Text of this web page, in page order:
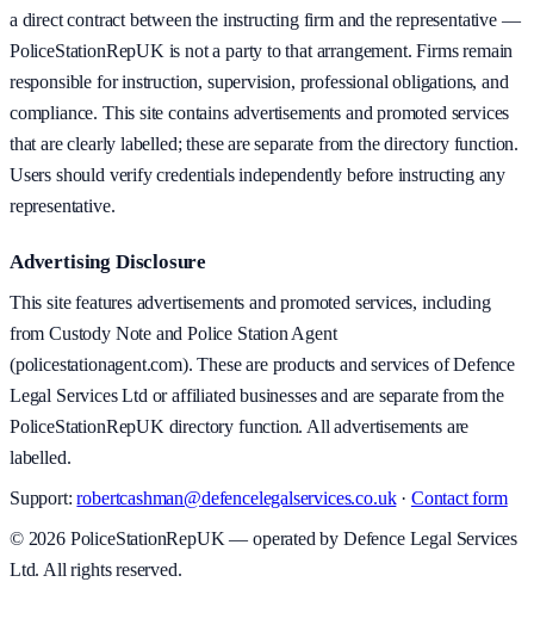
a direct contract between the instructing firm and the representative —
PoliceStationRepUK is not a party to that arrangement. Firms remain
responsible for instruction, supervision, professional obligations, and
compliance. This site contains advertisements and promoted services
that are clearly labelled; these are separate from the directory function.
Users should verify credentials independently before instructing any
representative.
Advertising Disclosure
This site features advertisements and promoted services, including
from Custody Note and Police Station Agent
(policestationagent.com). These are products and services of Defence
Legal Services Ltd or affiliated businesses and are separate from the
PoliceStationRepUK directory function. All advertisements are
labelled.
Support: robertcashman@defencelegalservices.co.uk· Contact form
© 2026PoliceStationRepUK — operated by Defence Legal Services
Ltd. All rights reserved.